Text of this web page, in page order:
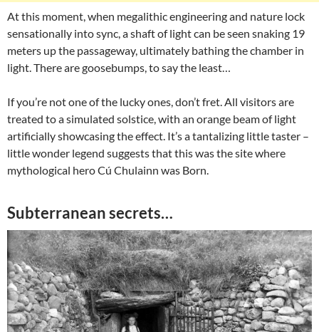
At this moment, when megalithic engineering and nature lock
sensationally into sync, a shaft of light can be seen snaking 19
meters up the passageway, ultimately bathing the chamber in
light. There are goosebumps, to say the least…
If you’re not one of the lucky ones, don’t fret. All visitors are
treated to a simulated solstice, with an orange beam of light
artificially showcasing the effect. It’s a tantalizing little taster –
little wonder legend suggests that this was the site where
mythological hero Cú Chulainn was Born.
Subterranean secrets…